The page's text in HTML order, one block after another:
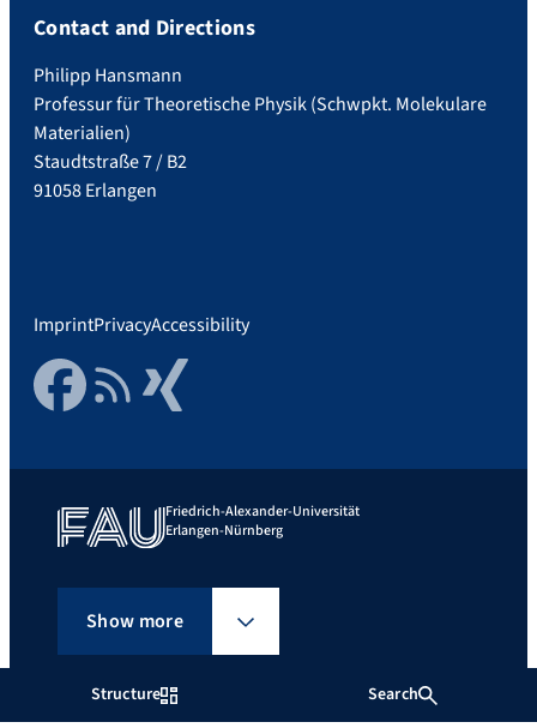
Structure Search
Contact and Directions
Philipp Hansmann
Professur für Theoretische Physik (Schwpkt. Molekulare
Materialien)
Staudtstraße 7 / B2
91058 Erlangen
ImprintPrivacyAccessibility
FacebookRSS FeedXing
Friedrich-Alexander-Universität
Erlangen-Nürnberg
Show more